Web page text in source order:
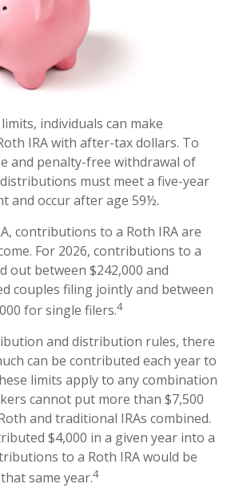
individuals can make
IRA with after-tax dollars. To
and penalty-free withdrawal of
must meet a five-year
and occur after age 59½.
contributions to a Roth IRA are
For 2026, contributions to a
out between $242,000 and
couples filing jointly and between
for single filers.4
and distribution rules, there
can be contributed each year to
limits apply to any combination
cannot put more than $7,500
and traditional IRAs combined.
$4,000 in a given year into a
to a Roth IRA would be
same year.4